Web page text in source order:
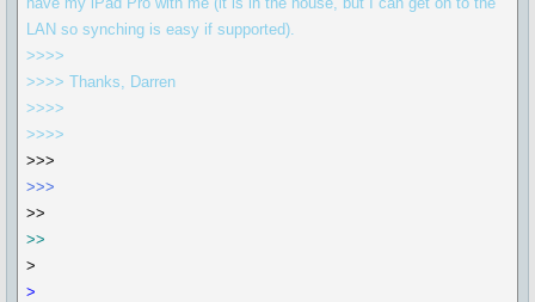
LAN so synching is easy if supported).
>>>>
>>>> Thanks, Darren
>>>>
>>>>
>>>
>>>
>>
>>
>
>